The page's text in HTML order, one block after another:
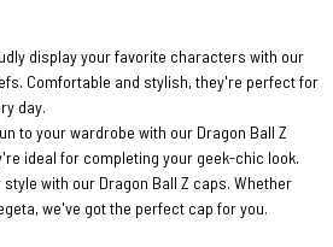
display your favorite characters with our
Comfortable and stylish, they're perfect for
day.
to your wardrobe with our Dragon Ball Z
ideal for completing your geek-chic look.
with our Dragon Ball Z caps. Whether
we've got the perfect cap for you.